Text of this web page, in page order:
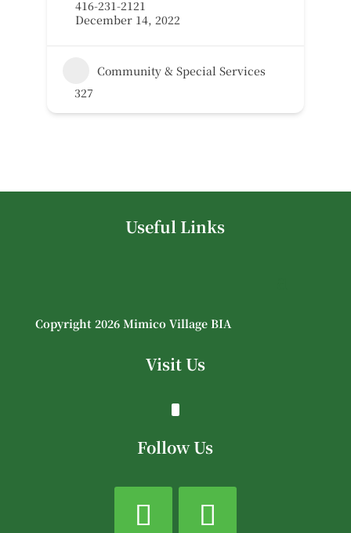
416-231-2121
December 14, 2022
Community & Special Services
327
Useful Links
Copyright 2026 Mimico Village BIA
Visit Us
Follow Us